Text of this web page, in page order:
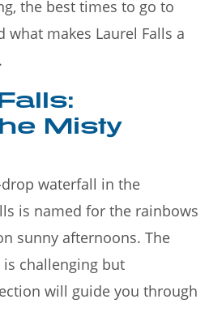
the best times to go to
what makes Laurel Falls a
Misty
waterfall in the
is named for the rainbows
sunny afternoons. The
is challenging but
will guide you through